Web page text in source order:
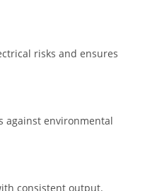
risks and ensures
against environmental
consistent output.